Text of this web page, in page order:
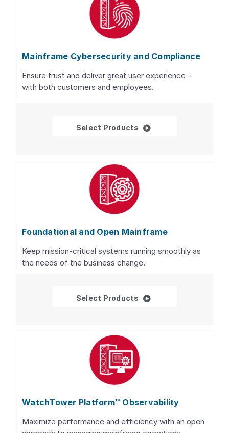
Mainframe Cybersecurity and Compliance
Ensure trust and deliver great user experience –
with both customers and employees.
Select Products Mainframe
Foundational and Open Mainframe
Keep mission-critical systems running smoothly as
the needs of the business change.
Select Products Foundational and
WatchTower Platform™ Observability
Maximize performance and efficiency with an open